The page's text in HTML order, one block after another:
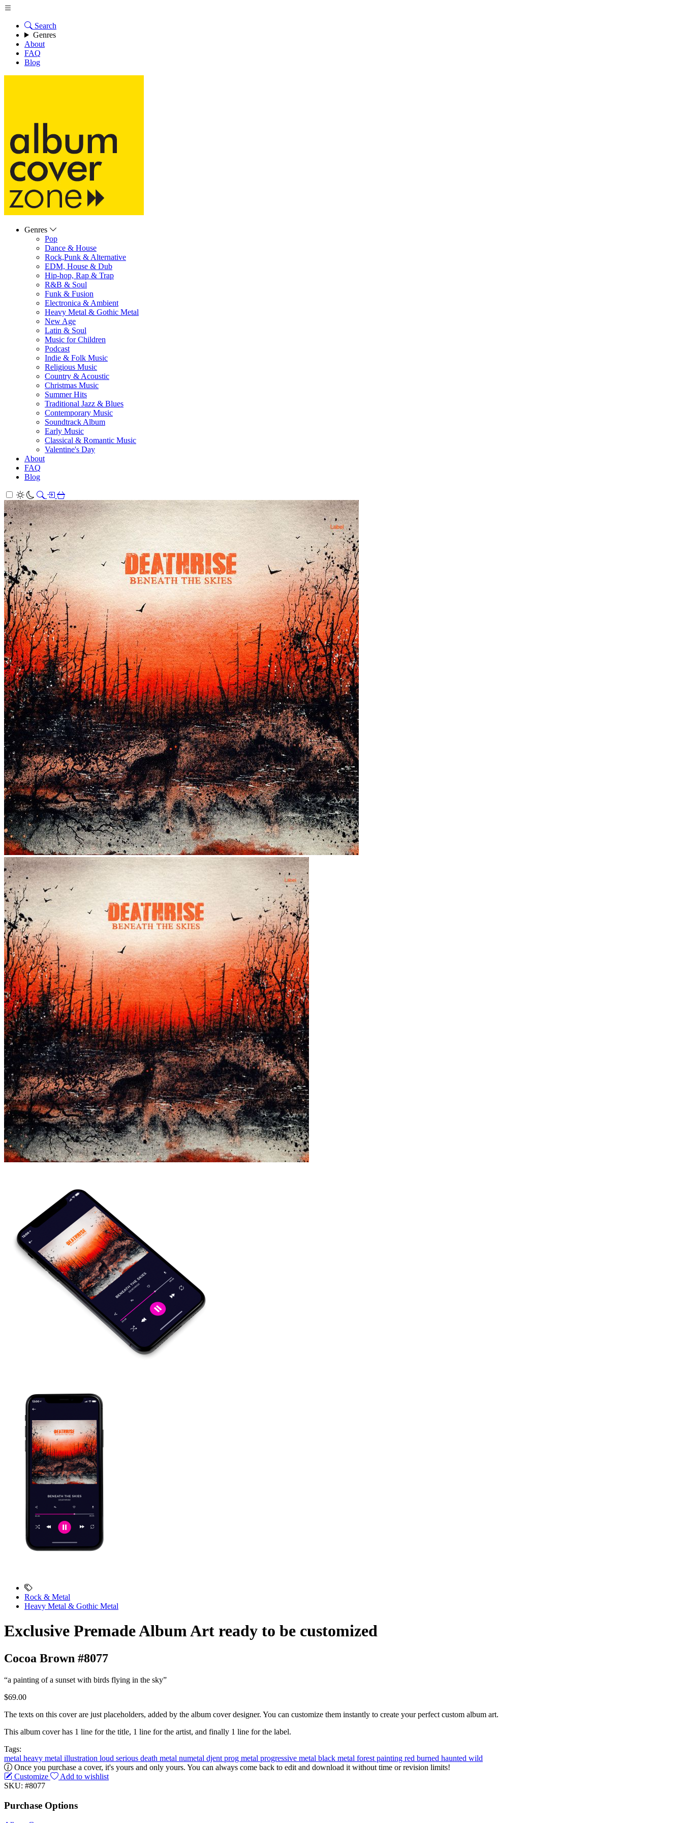
Search
Genres
About
FAQ
Blog
Genres
Pop
Dance & House
Rock,Punk & Alternative
EDM, House & Dub
Hip-hop, Rap & Trap
R&B & Soul
Funk & Fusion
Electronica & Ambient
Heavy Metal & Gothic Metal
New Age
Latin & Soul
Music for Children
Podcast
Indie & Folk Music
Religious Music
Country & Acoustic
Christmas Music
Summer Hits
Traditional Jazz & Blues
Contemporary Music
Soundtrack Album
Early Music
Classical & Romantic Music
Valentine's Day
About
FAQ
Blog
Rock & Metal
Heavy Metal & Gothic Metal
Exclusive Premade Album Art ready to be customized
Cocoa Brown #8077
“a painting of a sunset with birds flying in the sky”
$69.00
The texts on this cover are just placeholders, added by the album cover designer. You can customize them instantly to create your perfect custom album art.
This album cover has 1 line for the title, 1 line for the artist, and finally 1 line for the label.
Tags:
metal heavy metal illustration loud serious death metal numetal djent prog metal progressive metal black metal forest painting red burned haunted wild
Once you purchase a cover, it's yours and only yours. You can always come back to edit and download it without time or revision limits!
Customize
Add to wishlist
SKU: #8077
Purchase Options